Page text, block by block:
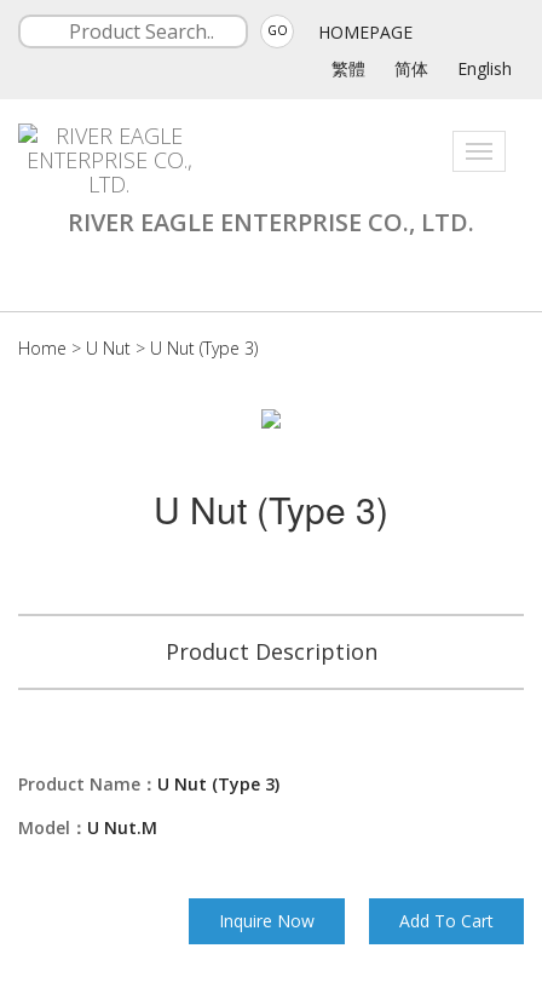
GO
HOMEPAGE
繁體
简体 English
Toggle
RIVER EAGLE ENTERPRISE CO., LTD.
Home > U Nut > U Nut (Type 3)
U Nut (Type 3)
Product Description
Product Name： U Nut (Type 3)
Model： U Nut.M
Inquire Now Add To Cart